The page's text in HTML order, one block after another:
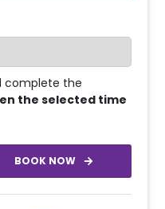
complete the
the selected time
BOOK NOW